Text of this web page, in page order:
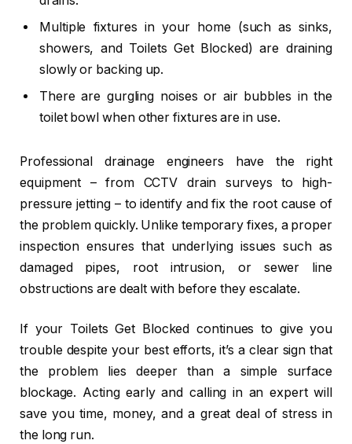
Multiple fixtures in your home (such as sinks,
showers, and Toilets Get Blocked) are draining
slowly or backing up.
There are gurgling noises or air bubbles in the
toilet bowl when other fixtures are in use.
Professional drainage engineers have the right
equipment – from CCTV drain surveys to high-
pressure jetting – to identify and fix the root cause of
the problem quickly. Unlike temporary fixes, a proper
inspection ensures that underlying issues such as
damaged pipes, root intrusion, or sewer line
obstructions are dealt with before they escalate.
If your Toilets Get Blocked continues to give you
trouble despite your best efforts, it’s a clear sign that
the problem lies deeper than a simple surface
blockage. Acting early and calling in an expert will
save you time, money, and a great deal of stress in
the long run.